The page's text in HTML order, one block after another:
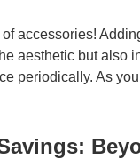
of accessories!
aesthetic but also
periodically. As